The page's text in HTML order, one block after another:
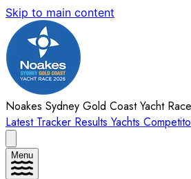
Skip to main content
Noakes Sydney Gold Coast Yacht
Latest Tracker Results Yachts
Menu